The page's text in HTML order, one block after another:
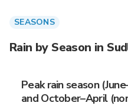
SEASONS
Rain by Season in
Peak rain season
and October–April